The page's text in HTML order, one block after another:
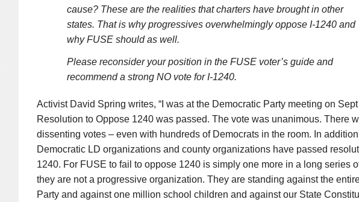
cause? These are the realities that charters have brought in other
states. That is why progressives overwhelmingly oppose I-1240 and
why FUSE should as well.
Please reconsider your position in the FUSE voter’s guide and
recommend a strong NO vote for I-1240.
Activist David Spring writes, “I was at the Democratic Party meeting on
Resolution to Oppose 1240 was passed. The vote was unanimous. There
dissenting votes – even with hundreds of Democrats in the room. In
Democratic LD organizations and county organizations have passed
1240. For FUSE to fail to oppose 1240 is simply one more in a long series
they are not a progressive organization. They are standing against the
Party and against one million school children and against our State